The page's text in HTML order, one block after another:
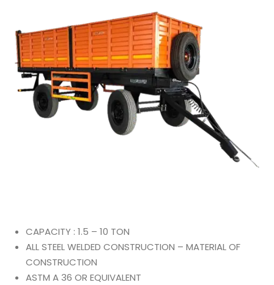
CAPACITY : 1.5 – 10 TON
ALL STEEL WELDED CONSTRUCTION – MATERIAL OF
CONSTRUCTION
ASTM A 36 OR EQUIVALENT